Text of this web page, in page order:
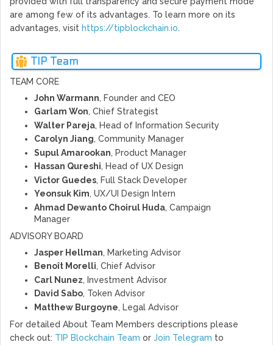
are among few of its advantages. To learn more on its
advantages, visit https://tipblockchain.io.
TIP Team
TEAM CORE
John Warmann, Founder and CEO
Garlam Won, Chief Strategist
Walter Pareja, Head of Information Security
Carolyn Jiang, Community Manager
Supul Amarookan, Product Manager
Hassan Qureshi, Head of UX Design
Victor Guedes, Full Stack Developer
Yeonsuk Kim, UX/UI Design Intern
Ahmad Dewanto Choirul Huda, Campaign
Manager
ADVISORY BOARD
Jasper Hellman, Marketing Advisor
Benoît Morelli, Chief Advisor
Carl Nunez, Investment Advisor
David Sabo, Token Advisor
Matthew Burgoyne, Legal Advisor
For detailed About Team Members descriptions please
check out: TIP Blockchain Team or Join Telegram to